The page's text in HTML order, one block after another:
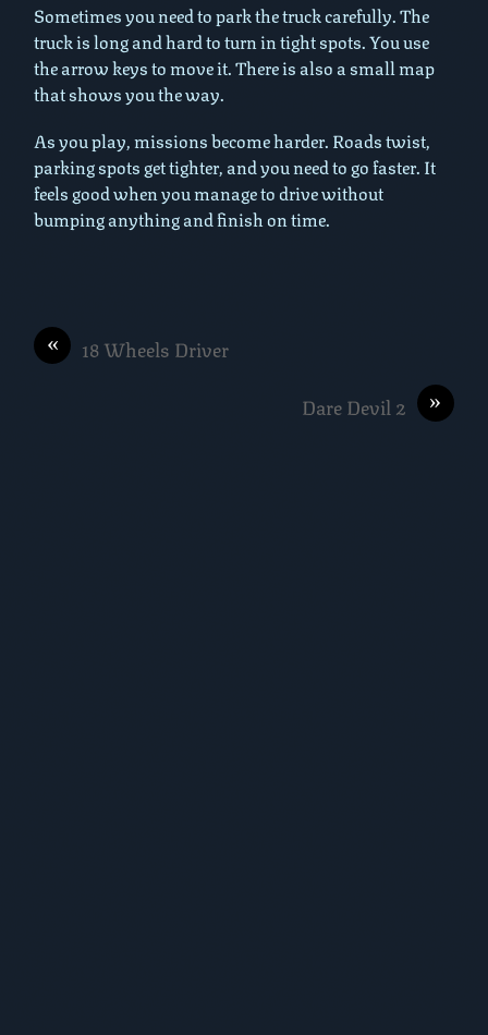
Sometimes you need to park the truck carefully. The
truck is long and hard to turn in tight spots. You use
the arrow keys to move it. There is also a small map
that shows you the way.
As you play, missions become harder. Roads twist,
parking spots get tighter, and you need to go faster. It
feels good when you manage to drive without
bumping anything and finish on time.
« 18 Wheels Driver
»
Dare Devil 2